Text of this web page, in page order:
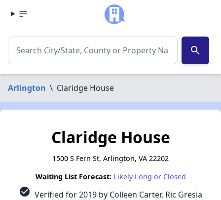
search
Arlington \ Claridge House
Claridge House
1500 S Fern St, Arlington, VA 22202
Waiting List Forecast: Likely Long or Closed
check_circle Verified for 2019 by Colleen Carter, Ric Gresia